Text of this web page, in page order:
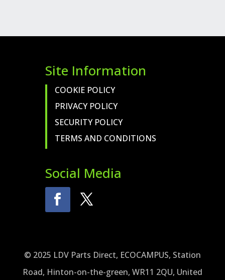
Site Information
COOKIE POLICY
PRIVACY POLICY
SECURITY POLICY
TERMS AND CONDITIONS
Social Media
© 2025 LDV Parts Direct, ECOCAMPUS, Station
Road, Hinton-on-the-green, WR11 2QU, United